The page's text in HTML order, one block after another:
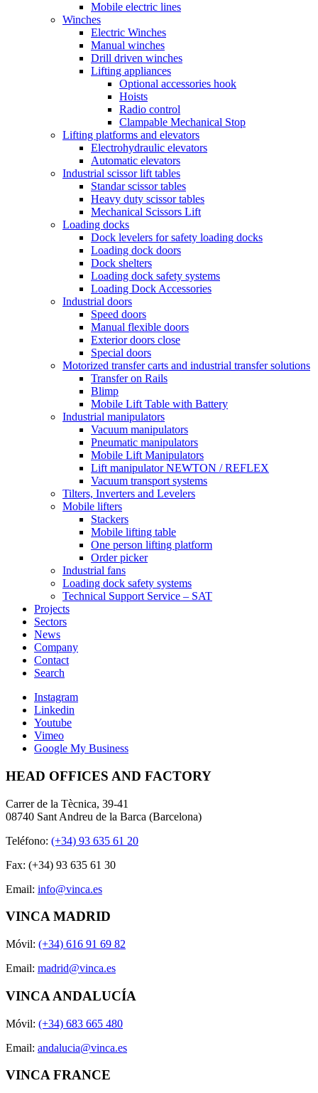
Mobile electric lines
Winches
Electric Winches
Manual winches
Drill driven winches
Lifting appliances
Optional accessories hook
Hoists
Radio control
Clampable Mechanical Stop
Lifting platforms and elevators
Electrohydraulic elevators
Automatic elevators
Industrial scissor lift tables
Standar scissor tables
Heavy duty scissor tables
Mechanical Scissors Lift
Loading docks
Dock levelers for safety loading docks
Loading dock doors
Dock shelters
Loading dock safety systems
Loading Dock Accessories
Industrial doors
Speed doors
Manual flexible doors
Exterior doors close
Special doors
Motorized transfer carts and industrial transfer solutions
Transfer on Rails
Blimp
Mobile Lift Table with Battery
Industrial manipulators
Vacuum manipulators
Pneumatic manipulators
Mobile Lift Manipulators
Lift manipulator NEWTON / REFLEX
Vacuum transport systems
Tilters, Inverters and Levelers
Mobile lifters
Stackers
Mobile lifting table
One person lifting platform
Order picker
Industrial fans
Loading dock safety systems
Technical Support Service – SAT
Projects
Sectors
News
Company
Contact
Search
Instagram
Linkedin
Youtube
Vimeo
Google My Business
HEAD OFFICES AND FACTORY
Carrer de la Tècnica, 39-41
08740 Sant Andreu de la Barca (Barcelona)
Teléfono: (+34) 93 635 61 20
Fax: (+34) 93 635 61 30
Email: info@vinca.es
VINCA MADRID
Móvil: (+34) 616 91 69 82
Email: madrid@vinca.es
VINCA ANDALUCÍA
Móvil: (+34) 683 665 480
Email: andalucia@vinca.es
VINCA FRANCE